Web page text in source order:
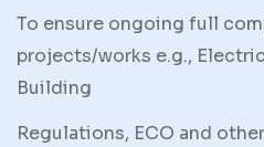
To ensure ongoing full
projects/works e.g.,
Building
Regulations, ECO and